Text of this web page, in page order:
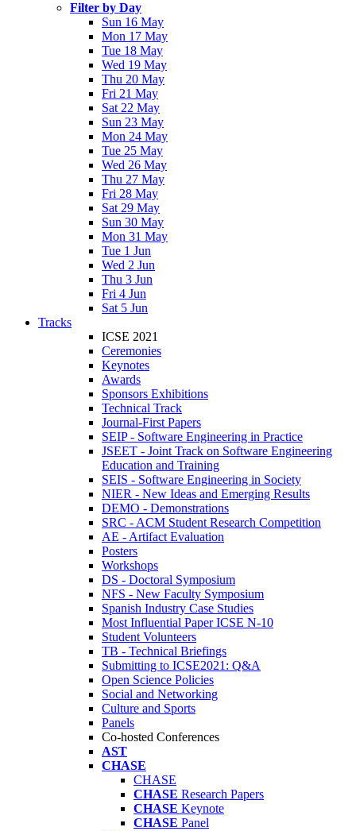
Filter by Day
Sun 16 May
Mon 17 May
Tue 18 May
Wed 19 May
Thu 20 May
Fri 21 May
Sat 22 May
Sun 23 May
Mon 24 May
Tue 25 May
Wed 26 May
Thu 27 May
Fri 28 May
Sat 29 May
Sun 30 May
Mon 31 May
Tue 1 Jun
Wed 2 Jun
Thu 3 Jun
Fri 4 Jun
Sat 5 Jun
Tracks
ICSE 2021
Ceremonies
Keynotes
Awards
Sponsors Exhibitions
Technical Track
Journal-First Papers
SEIP - Software Engineering in Practice
JSEET - Joint Track on Software Engineering
Education and Training
SEIS - Software Engineering in Society
NIER - New Ideas and Emerging Results
DEMO - Demonstrations
SRC - ACM Student Research Competition
AE - Artifact Evaluation
Posters
Workshops
DS - Doctoral Symposium
NFS - New Faculty Symposium
Spanish Industry Case Studies
Most Influential Paper ICSE N-10
Student Volunteers
TB - Technical Briefings
Submitting to ICSE2021: Q&A
Open Science Policies
Social and Networking
Culture and Sports
Panels
Co-hosted Conferences
AST
CHASE
CHASE
CHASE Research Papers
CHASE Keynote
CHASE Panel